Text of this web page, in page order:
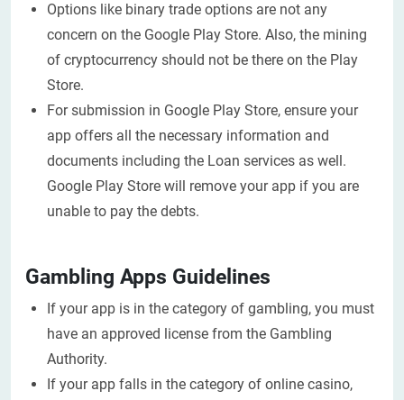
Options like binary trade options are not any
concern on the Google Play Store. Also, the mining
of cryptocurrency should not be there on the Play
Store.
For submission in Google Play Store, ensure your
app offers all the necessary information and
documents including the Loan services as well.
Google Play Store will remove your app if you are
unable to pay the debts.
Gambling Apps Guidelines
If your app is in the category of gambling, you must
have an approved license from the Gambling
Authority.
If your app falls in the category of online casino,